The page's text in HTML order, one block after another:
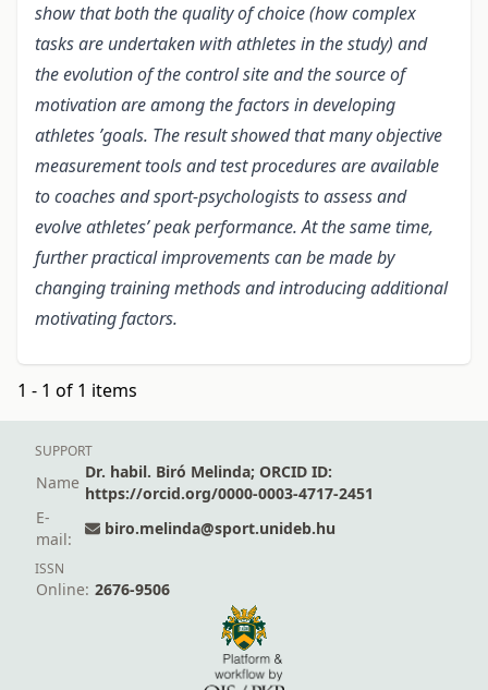
show that both the quality of choice (how complex
tasks are undertaken with athletes in the study) and
the evolution of the control site and the source of
motivation are among the factors in developing
athletes ’goals. The result showed that many objective
measurement tools and test procedures are available
to coaches and sport-psychologists to assess and
evolve athletes’ peak performance. At the same time,
further practical improvements can be made by
changing training methods and introducing additional
motivating factors.
1 - 1 of 1 items
SUPPORT
Name
Dr. habil. Biró Melinda; ORCID ID:
https://orcid.org/0000-0003-4717-2451
E-
mail:
biro.melinda@sport.unideb.hu
ISSN
Online: 2676-9506